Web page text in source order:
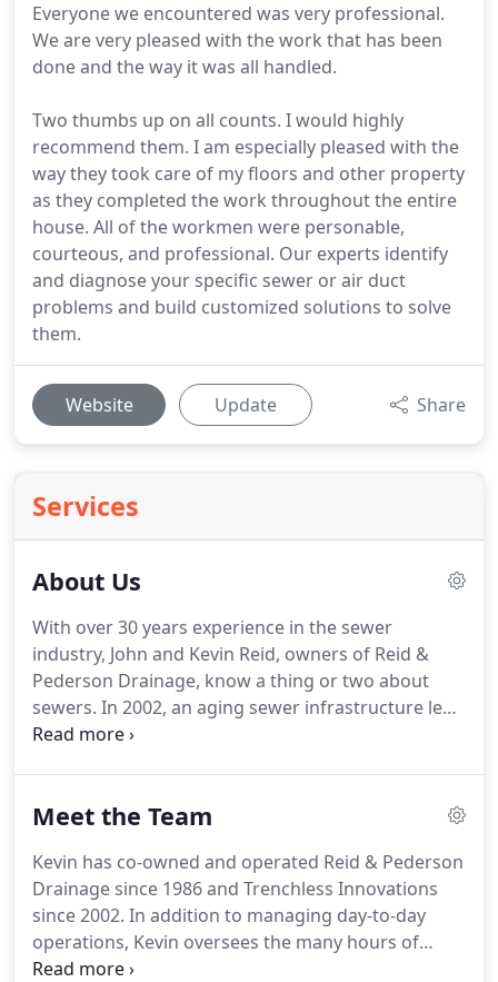
Everyone we encountered was very professional.
We are very pleased with the work that has been
done and the way it was all handled.
Two thumbs up on all counts. I would highly
recommend them. I am especially pleased with the
way they took care of my floors and other property
as they completed the work throughout the entire
house. All of the workmen were personable,
courteous, and professional. Our experts identify
and diagnose your specific sewer or air duct
problems and build customized solutions to solve
them.
Website Update Share
Services
About Us
With over 30 years experience in the sewer
industry, John and Kevin Reid, owners of Reid &
Pederson Drainage, know a thing or two about
sewers. In 2002, an aging sewer infrastructure led
to increased service calls for sewer repair and
trenchless solution was a fitting alternative to the
method of digging.
Meet the Team
Kevin has co-owned and operated Reid & Pederson
Drainage since 1986 and Trenchless Innovations
since 2002. In addition to managing day-to-day
operations, Kevin oversees the many hours of
training our service technicians receive. He takes